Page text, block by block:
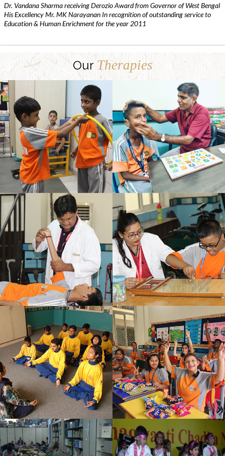
Dr. Vandana Sharma receiving Derozio Award from Governor of West Bengal
His Excellency Mr. MK Narayanan In recognition of outstanding service to
Education & Human Enrichment for the year 2011
Our Therapies